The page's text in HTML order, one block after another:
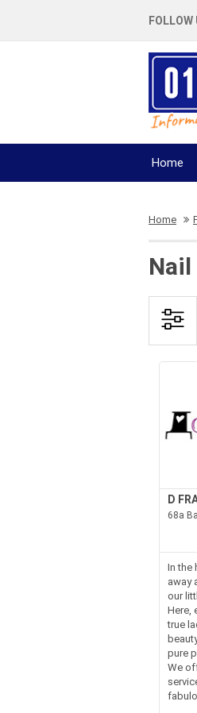
FOLLOW
Home
Home
D
68a
In the
away
our
Here,
true
pure
We